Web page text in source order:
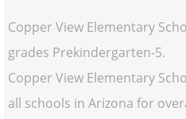
Copper View Elementary
grades Prekindergarten-5.
Copper View Elementary
all schools in Arizona for